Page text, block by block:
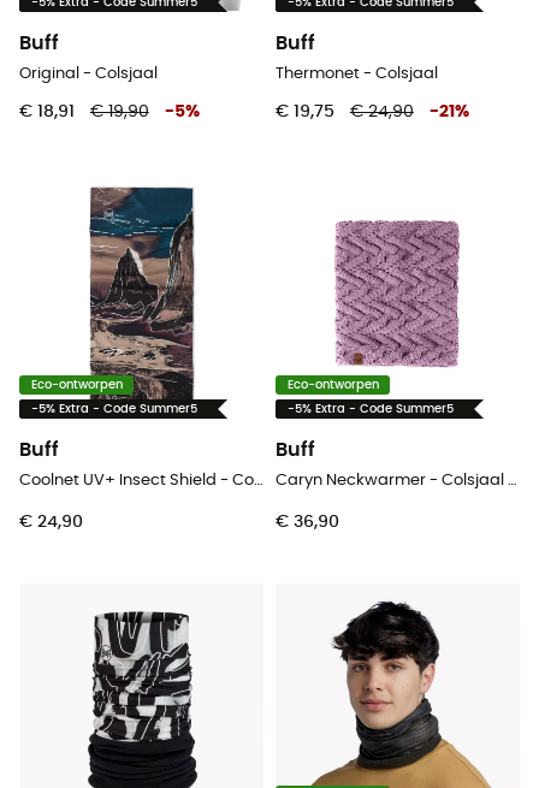
-5% Extra - Code Summer5
Buff
Original - Colsjaal
€ 18,91 € 19,90 -5%
-5% Extra - Code Summer5
Buff
Thermonet - Colsjaal
€ 19,75 € 24,90 -21 %
Eco-ontworpen
-5% Extra - Code Summer5
Buff
€ 24,90
Eco-ontworpen
-5% Extra - Code Summer5
Buff
€ 36,90